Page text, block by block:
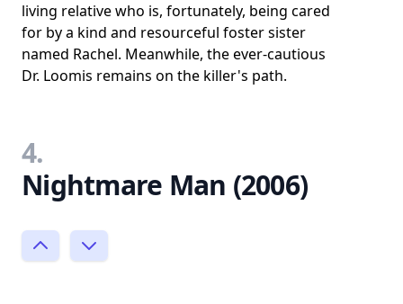
living relative who is, fortunately, being cared
for by a kind and resourceful foster sister
named Rachel. Meanwhile, the ever-cautious
Dr. Loomis remains on the killer's path.
4.
Nightmare Man (2006)